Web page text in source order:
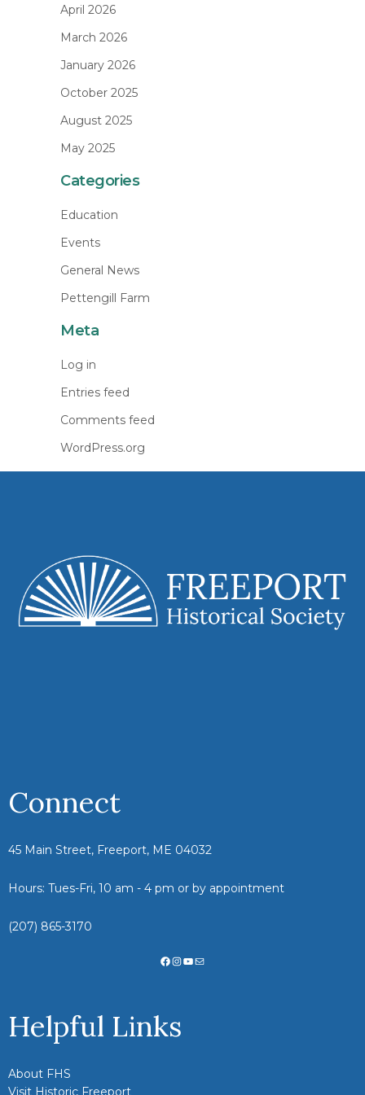
April 2026
March 2026
January 2026
October 2025
August 2025
May 2025
Categories
Education
Events
General News
Pettengill Farm
Meta
Log in
Entries feed
Comments feed
WordPress.org
Connect
45 Main Street, Freeport, ME 04032
Hours: Tues-Fri, 10 am - 4 pm or by appointment
(207) 865-3170
Facebook
Instagram
YouTube
Mail
Helpful Links
About FHS
Visit Historic Freeport